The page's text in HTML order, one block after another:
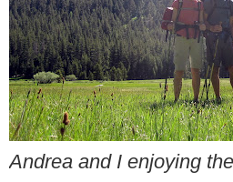
Andrea and I enjoying